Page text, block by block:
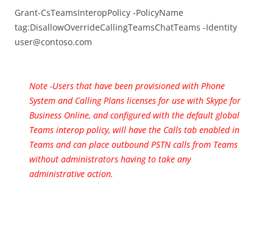
Grant-CsTeamsInteropPolicy -PolicyName
tag:DisallowOverrideCallingTeamsChatTeams -Identity
user@contoso.com
Note -Users that have been provisioned with Phone
System and Calling Plans licenses for use with Skype for
Business Online, and configured with the default global
Teams interop policy, will have the Calls tab enabled in
Teams and can place outbound PSTN calls from Teams
without administrators having to take any
administrative action.